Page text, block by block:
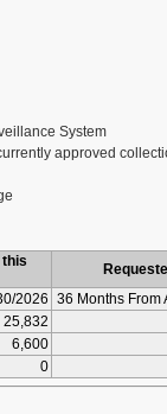
System
approved
this
2026 36 Months From
25,832
6,600
0